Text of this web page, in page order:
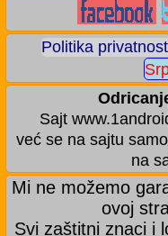
Politika
Sajt
već se na sajtu
na
Mi ne možemo
ovoj
Svi zaštitni znaci i